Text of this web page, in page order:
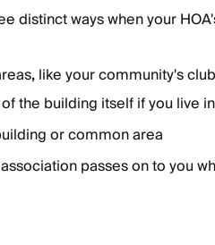
distinct ways when your
,like your community's
the building itself if you live
or common area
passes on to you